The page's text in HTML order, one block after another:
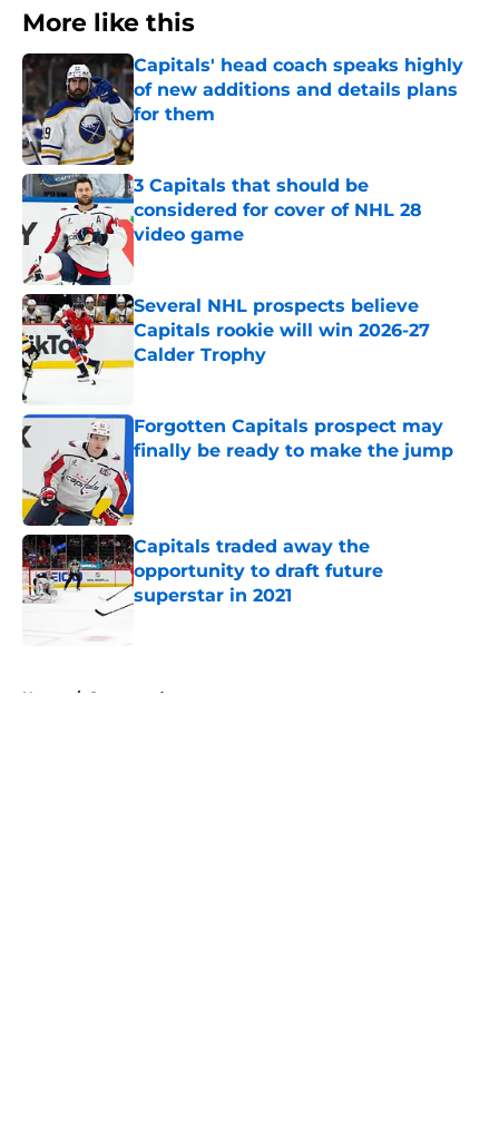
More like this
Capitals' head coach speaks highly
of new additions and details plans
for them
Published by on Invalid Date
3 Capitals that should be
considered for cover of NHL 28
video game
Several NHL prospects believe
Capitals rookie will win 2026-27
Calder Trophy
Forgotten Capitals prospect may
finally be ready to make the jump
Capitals traded away the
opportunity to draft future
superstar in 2021
Home / Sponsored